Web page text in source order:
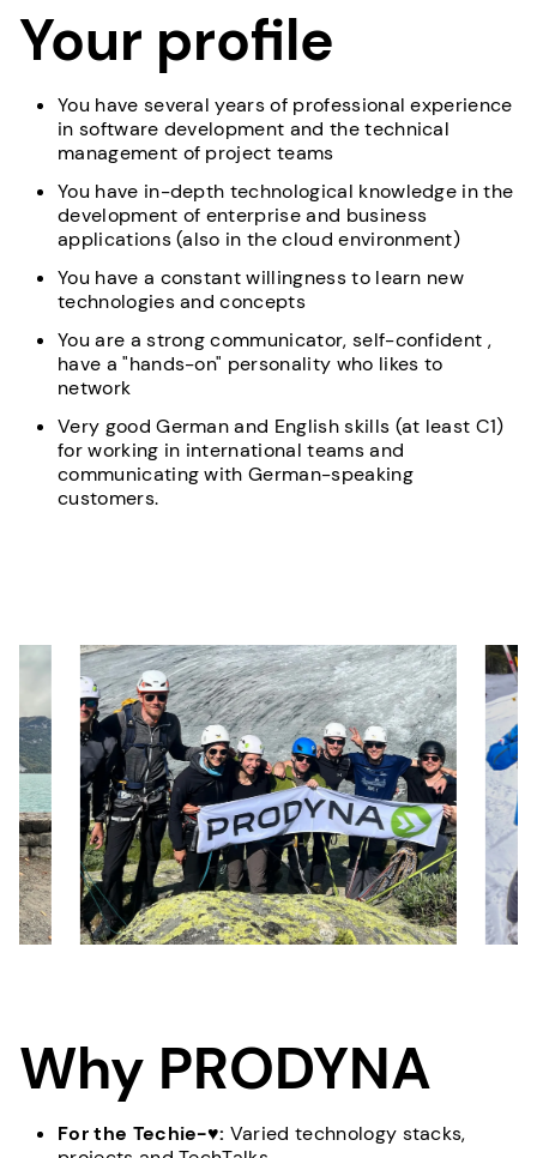
Your profile
You have several years of professional experience
in software development and the technical
management of project teams
You have in-depth technological knowledge in the
development of enterprise and business
applications (also in the cloud environment)
You have a constant willingness to learn new
technologies and concepts
You are a strong communicator, self-confident ,
have a "hands-on" personality who likes to
network
Very good German and English skills (at least C1)
for working in international teams and
communicating with German-speaking
customers.
Why PRODYNA
For the Techie-♥: Varied technology stacks,